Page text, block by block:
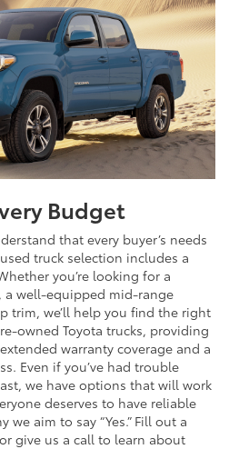
Budget
that every buyer’s needs
truck selection includes a
you’re looking for a
well-equipped mid-range
trim, we’ll help you find the right
owned Toyota trucks, providing
warranty coverage and a
Even if you’ve had trouble
we have options that will work
deserves to have reliable
aim to say “Yes.” Fill out a
give us a call to learn about